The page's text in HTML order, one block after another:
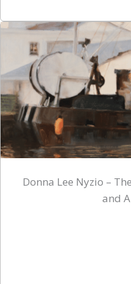
Donna Lee Nyzio –
and